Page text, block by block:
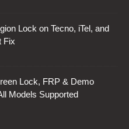
Lock on Tecno, iTel, and
Fix
Lock, FRP & Demo
Models Supported